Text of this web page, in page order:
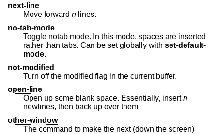
next-line
Move forward n lines.
no-tab-mode
Toggle notab mode. In this mode, spaces are inserted
rather than tabs. Can be set globally with set-default-
mode.
not-modified
Turn off the modified flag in the current buffer.
open-line
Open up some blank space. Essentially, insertn
newlines, then back up over them.
other-window
The command to make the next (down the screen)